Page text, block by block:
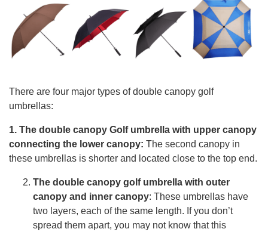
There are four major types of double canopy golf
umbrellas:
1. The double canopy Golf umbrella with upper canopy
connecting the lower canopy: The second canopy in
these umbrellas is shorter and located close to the top end.
The double canopy golf umbrella with outer
canopy and inner canopy: These umbrellas have
two layers, each of the same length. If you don’t
spread them apart, you may not know that this